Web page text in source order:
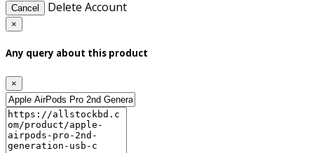
Cancel Delete Account
×
Any query about this product
×